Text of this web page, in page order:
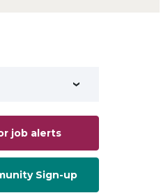
job alerts
Sign-up